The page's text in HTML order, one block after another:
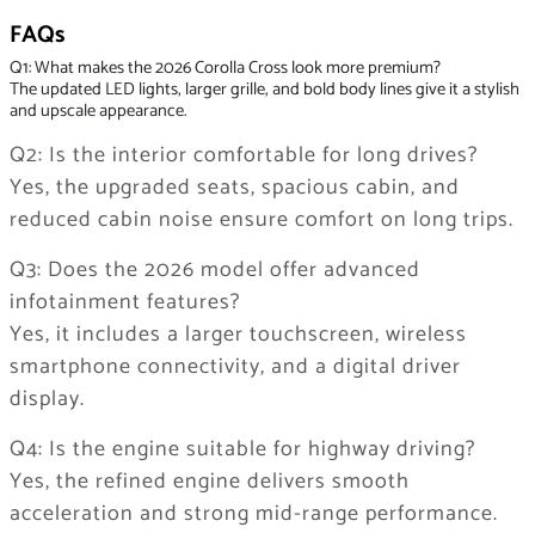
FAQs
Q1: What makes the 2026 Corolla Cross look more premium?
The updated LED lights, larger grille, and bold body lines give it a stylish
and upscale appearance.
Q2: Is the interior comfortable for long drives?
Yes, the upgraded seats, spacious cabin, and
reduced cabin noise ensure comfort on long trips.
Q3: Does the 2026 model offer advanced
infotainment features?
Yes, it includes a larger touchscreen, wireless
smartphone connectivity, and a digital driver
display.
Q4: Is the engine suitable for highway driving?
Yes, the refined engine delivers smooth
acceleration and strong mid-range performance.